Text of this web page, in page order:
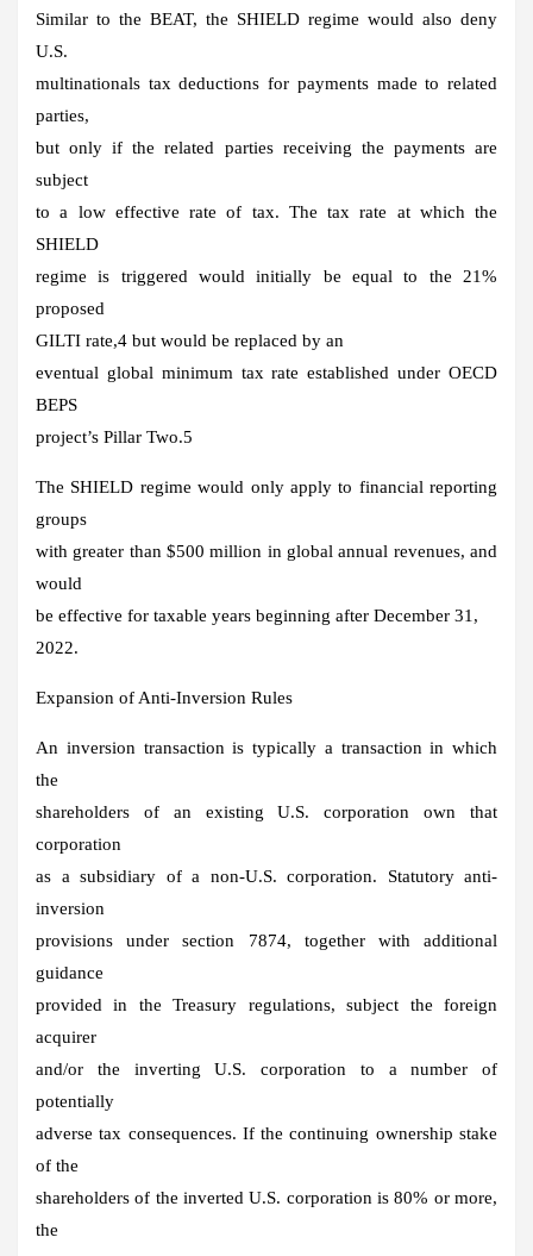
Similar to the BEAT, the SHIELD regime would also deny
U.S.
multinationals tax deductions for payments made to related
parties,
but only if the related parties receiving the payments are
subject
to a low effective rate of tax. The tax rate at which the
SHIELD
regime is triggered would initially be equal to the 21%
proposed
GILTI rate,4 but would be replaced by an
eventual global minimum tax rate established under OECD
BEPS
project’s Pillar Two.5
The SHIELD regime would only apply to financial reporting
groups
with greater than $500 million in global annual revenues, and
would
be effective for taxable years beginning after December 31,
2022.
Expansion of Anti-Inversion Rules
An inversion transaction is typically a transaction in which
the
shareholders of an existing U.S. corporation own that
corporation
as a subsidiary of a non-U.S. corporation. Statutory anti-
inversion
provisions under section 7874, together with additional
guidance
provided in the Treasury regulations, subject the foreign
acquirer
and/or the inverting U.S. corporation to a number of
potentially
adverse tax consequences. If the continuing ownership stake
of the
shareholders of the inverted U.S. corporation is 80% or more,
the